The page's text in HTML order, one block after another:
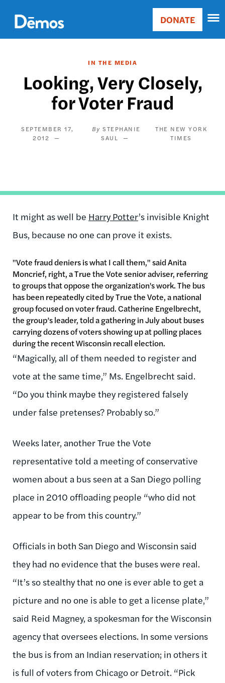
main
content
Main
Donate
DONATE
IN THE MEDIA
Looking, Very Closely,
for Voter Fraud
SEPTEMBER 17,
2012
STEPHANIE
SAUL
THE NEW YORK
TIMES
It might as well be Harry Potter’s invisible Knight
Bus, because no one can prove it exists.
"Vote fraud deniers is what I call them," said Anita
Moncrief, right, a True the Vote senior adviser, referring
to groups that oppose the organization's work. The bus
has been repeatedly cited by True the Vote, a national
group focused on voter fraud. Catherine Engelbrecht,
the group’s leader, told a gathering in July about buses
carrying dozens of voters showing up at polling places
during the recent Wisconsin recall election.
“Magically, all of them needed to register and
vote at the same time,” Ms. Engelbrecht said.
“Do you think maybe they registered falsely
under false pretenses? Probably so.”
Weeks later, another True the Vote
representative told a meeting of conservative
women about a bus seen at a San Diego polling
place in 2010 offloading people “who did not
appear to be from this country.”
Officials in both San Diego and Wisconsin said
they had no evidence that the buses were real.
“It’s so stealthy that no one is ever able to get a
picture and no one is able to get a license plate,”
said Reid Magney, a spokesman for the Wisconsin
agency that oversees elections. In some versions
the bus is from an Indian reservation; in others it
is full of voters from Chicago or Detroit. “Pick